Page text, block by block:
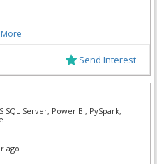
Send Interest
SQL Server, Power BI, PySpark,
ago